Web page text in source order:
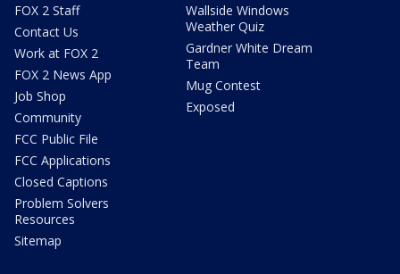
FOX 2 Staff
Contact Us
Work at FOX 2
FOX 2 News App
Job Shop
Community
FCC Public File
FCC Applications
Closed Captions
Problem Solvers
Resources
Sitemap
Wallside Windows
Weather Quiz
Gardner White Dream
Team
Mug Contest
Exposed